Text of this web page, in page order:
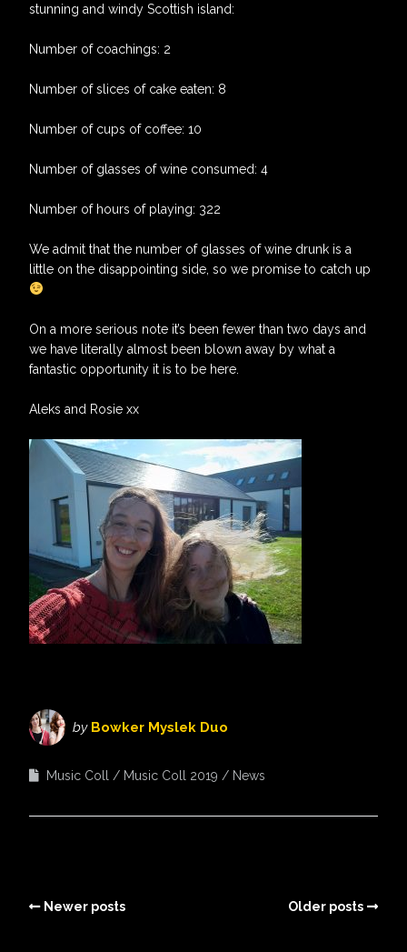
stunning and windy Scottish island:
Number of coachings: 2
Number of slices of cake eaten: 8
Number of cups of coffee: 10
Number of glasses of wine consumed: 4
Number of hours of playing: 322
We admit that the number of glasses of wine drunk is a
little on the disappointing side, so we promise to catch up
On a more serious note it’s been fewer than two days and
we have literally almost been blown away by what a
fantastic opportunity it is to be here.
Aleks and Rosie xx
by Bowker Myslek Duo
Music Coll Music Coll 2019 News
Newer posts Older posts